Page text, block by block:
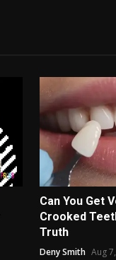
Can You Get
Crooked
Truth
Deny Smith Aug